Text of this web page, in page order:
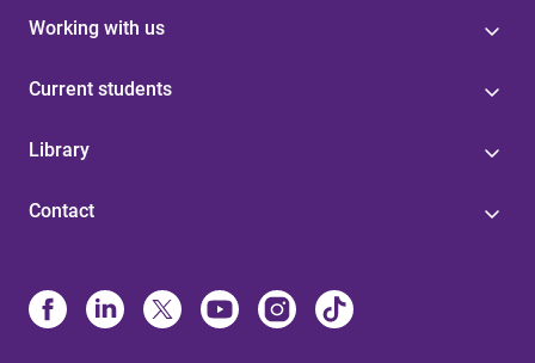
Working with us
Current students
Library
Contact